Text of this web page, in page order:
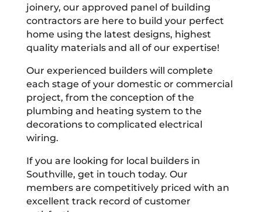
joinery, our approved panel of building
contractors are here to build your perfect
home using the latest designs, highest
quality materials and all of our expertise!
Our experienced builders will complete
each stage of your domestic or commercial
project, from the conception of the
plumbing and heating system to the
decorations to complicated electrical
wiring.
If you are looking for local builders in
Southville, get in touch today. Our
members are competitively priced with an
excellent track record of customer